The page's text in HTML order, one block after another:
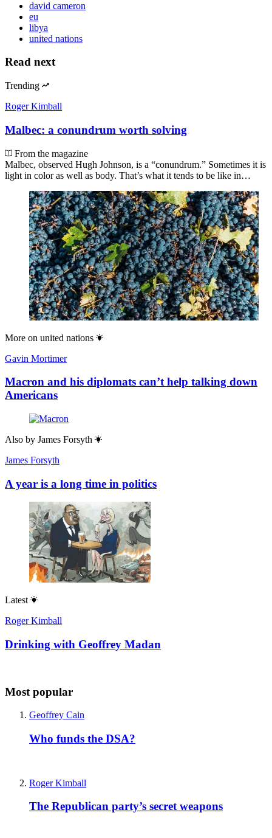
david cameron
eu
libya
united nations
Read next
Trending
Roger Kimball
Malbec: a conundrum worth solving
From the magazine
Malbec, observed Hugh Johnson, is a “conundrum.” Sometimes it is
light in color as well as body. That’s what it tends to be like in…
More on united nations
Gavin Mortimer
Macron and his diplomats can’t help talking down
Americans
Also by James Forsyth
James Forsyth
A year is a long time in politics
Latest
Roger Kimball
Drinking with Geoffrey Madan
Most popular
Geoffrey Cain
Who funds the DSA?
Roger Kimball
The Republican party’s secret weapons